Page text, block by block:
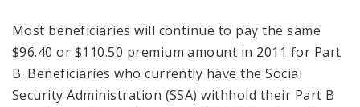
Most beneficiaries will continue to pay the same
$96.40 or $110.50 premium amount in 2011 for Part
B. Beneficiaries who currently have the Social
Security Administration (SSA) withhold their Part B